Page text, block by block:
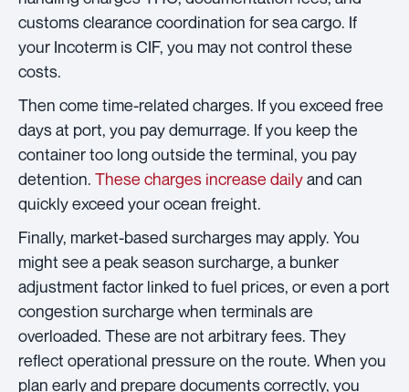
customs clearance coordination for sea cargo. If
your Incoterm is CIF, you may not control these
costs.
Then come time-related charges. If you exceed free
days at port, you pay demurrage. If you keep the
container too long outside the terminal, you pay
detention. These charges increase dailyand can
quickly exceed your ocean freight.
Finally, market-based surcharges may apply. You
might see a peak season surcharge, a bunker
adjustment factor linked to fuel prices, or even a port
congestion surcharge when terminals are
overloaded. These are not arbitrary fees. They
reflect operational pressure on the route. When you
plan early and prepare documents correctly, you